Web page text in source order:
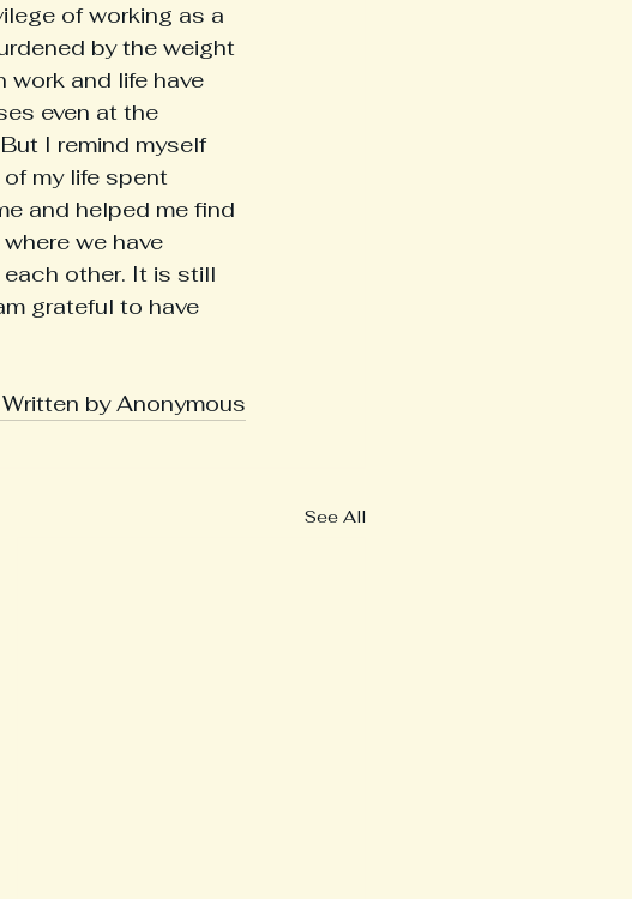
of working as a
by the weight
and life have
even at the
I remind myself
my life spent
and helped me find
we have
other. It is still
grateful to have
Written by Anonymous
See All